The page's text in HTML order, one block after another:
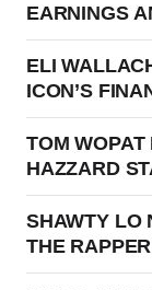
EARNINGS
ELI
ICON’S
TOM
HAZZARD
SHAWTY LO
THE